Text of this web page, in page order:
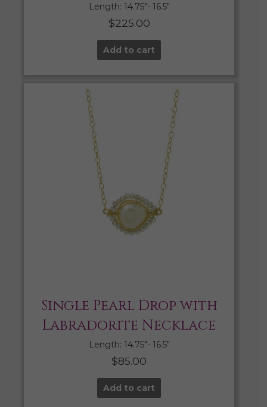
Length: 14.75″- 16.5″
$225.00
Add to cart
Single Pearl Drop with
Labradorite Necklace
Length: 14.75″- 16.5″
$85.00
Add to cart